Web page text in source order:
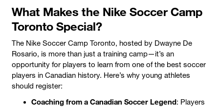
What Makes the Nike Soccer Camp
Toronto Special?
The Nike Soccer Camp Toronto, hosted by Dwayne De
Rosario, is more than just a training camp—it’s an
opportunity for players to learn from one of the best soccer
players in Canadian history. Here’s why young athletes
should register:
Coaching from a Canadian Soccer Legend: Players